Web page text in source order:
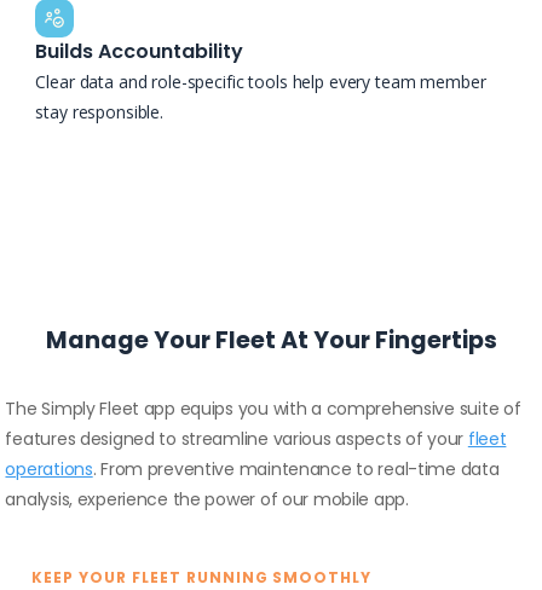
Builds Accountability
Clear data and role-specific tools help every team member
stay responsible.
Manage Your Fleet At Your Fingertips
The Simply Fleet app equips you with a comprehensive suite of
features designed to streamline various aspects of your fleet
operations. From preventive maintenance to real-time data
analysis, experience the power of our mobile app.
KEEP YOUR FLEET RUNNING SMOOTHLY